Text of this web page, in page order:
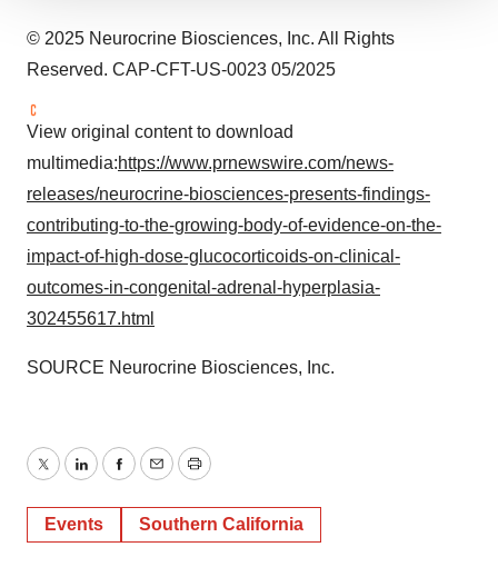
site traffic, and serve tailored ads. By clicking "OK", you
agree to our use of cookies. You can later change your
Policy
© 2025 Neurocrine Biosciences, Inc. All Rights
Reserved. CAP-CFT-US-0023 05/2025
View original content to download
multimedia:https://www.prnewswire.com/news-
releases/neurocrine-biosciences-presents-findings-
contributing-to-the-growing-body-of-evidence-on-the-
impact-of-high-dose-glucocorticoids-on-clinical-
outcomes-in-congenital-adrenal-hyperplasia-
302455617.html
SOURCE Neurocrine Biosciences, Inc.
TwitterLinkedInFacebook
EmailPrint
Events Southern California